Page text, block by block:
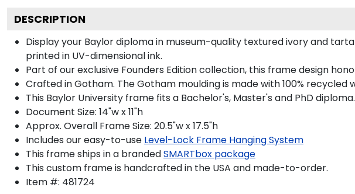
DESCRIPTION
Display your Baylor diploma in museum-quality textured ivory and
printed in UV-dimensional ink.
Part of our exclusive Founders Edition collection, this frame design
Crafted in Gotham. The Gotham moulding is made with 100% recycled
This Baylor University frame fits a Bachelor's, Master's and PhD diploma.
Document Size: 14"w x 11"h
Approx. Overall Frame Size: 20.5"w x 17.5"h
Includes our easy-to-use Level-Lock Frame Hanging System
This frame ships in a brandedSMARTbox package
This custom frame is handcrafted in the USA and made-to-order.
Item #: 481724